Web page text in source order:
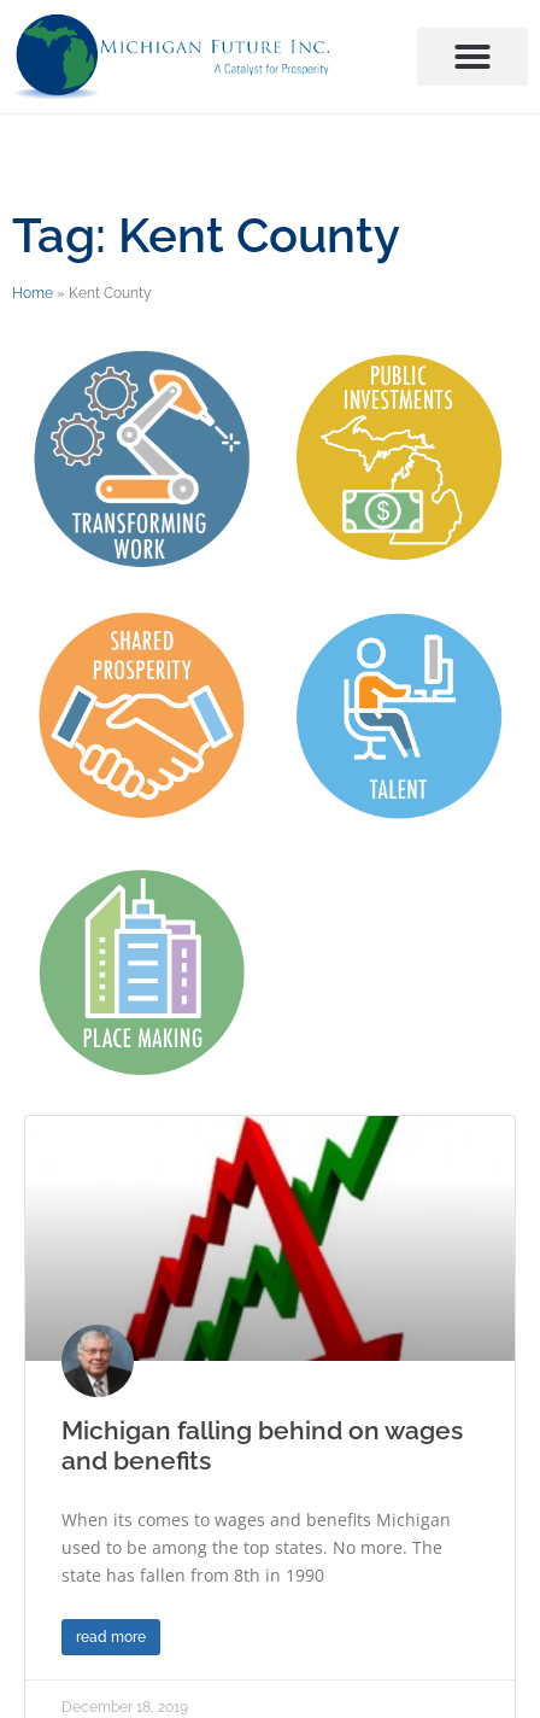
Tag: Kent County
Home » Kent County
Michigan falling behind on wages
and benefits
When its comes to wages and benefits Michigan
used to be among the top states. No more. The
state has fallen from 8th in 1990
read more
December 18, 2019